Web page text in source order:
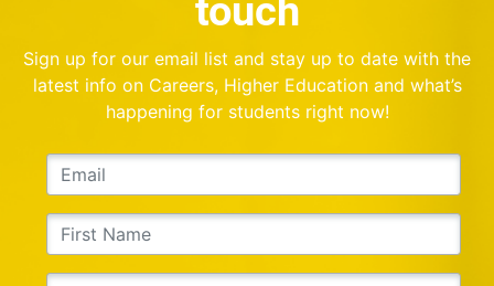
touch
Sign up for our email list and stay up to date with the
latest info on Careers, Higher Education and what’s
happening for students right now!